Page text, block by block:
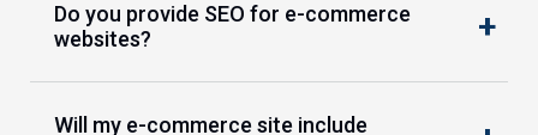
Do you provide SEO for e-commerce
websites?
Will my e-commerce site include